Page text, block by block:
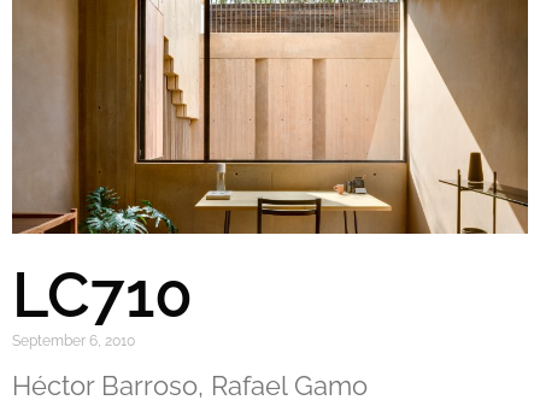
LC710
September 6, 2010
Héctor Barroso, Rafael Gamo